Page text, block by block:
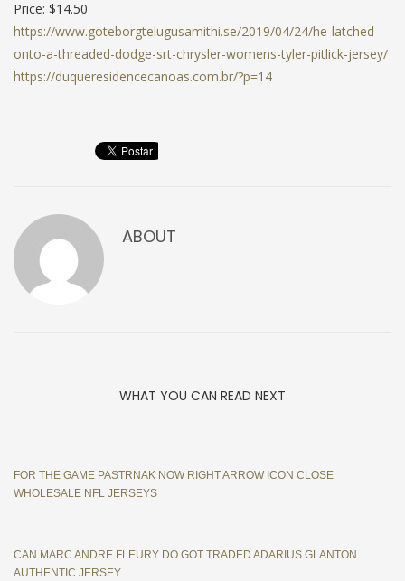
Price: $14.50
https://www.goteborgtelugusamithi.se/2019/04/24/he-latched-
onto-a-threaded-dodge-srt-chrysler-womens-tyler-pitlick-jersey/
https://duqueresidencecanoas.com.br/?p=14
ABOUT
WHAT YOU CAN READ NEXT
FOR THE GAME PASTRNAK NOW RIGHT ARROW ICON CLOSE
WHOLESALE NFL JERSEYS
CAN MARC ANDRE FLEURY DO GOT TRADED ADARIUS GLANTON
AUTHENTIC JERSEY